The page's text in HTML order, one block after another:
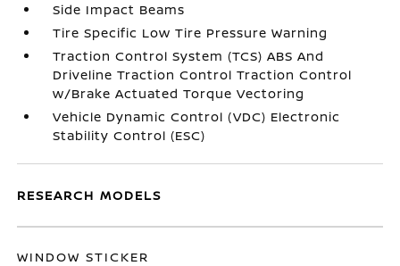
Side Impact Beams
Tire Specific Low Tire Pressure Warning
Traction Control System (TCS) ABS And
Driveline Traction Control Traction Control
w/Brake Actuated Torque Vectoring
Vehicle Dynamic Control (VDC) Electronic
Stability Control (ESC)
RESEARCH MODELS
WINDOW STICKER